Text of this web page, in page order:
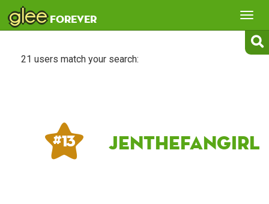
gleeforever
21 users match your search:
# 13 jenthefangirl